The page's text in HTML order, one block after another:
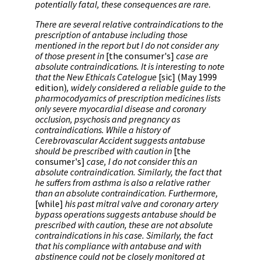
potentially fatal, these consequences are rare.
There are several relative contraindications to the
prescription of antabuse including those
mentioned in the report but I do not consider any
of those present in [the consumer's] case are
absolute contraindications. It is interesting to note
that the New Ethicals Catelogue [sic] (May 1999
edition), widely considered a reliable guide to the
pharmocodyamics of prescription medicines lists
only severe myocardial disease and coronary
occlusion, psychosis and pregnancy as
contraindications. While a history of
Cerebrovascular Accident suggests antabuse
should be prescribed with caution in [the
consumer's] case, I do not consider this an
absolute contraindication. Similarly, the fact that
he suffers from asthma is also a relative rather
than an absolute contraindication. Furthermore,
[while] his past mitral valve and coronary artery
bypass operations suggests antabuse should be
prescribed with caution, these are not absolute
contraindications in his case. Similarly, the fact
that his compliance with antabuse and with
abstinence could not be closely monitored at